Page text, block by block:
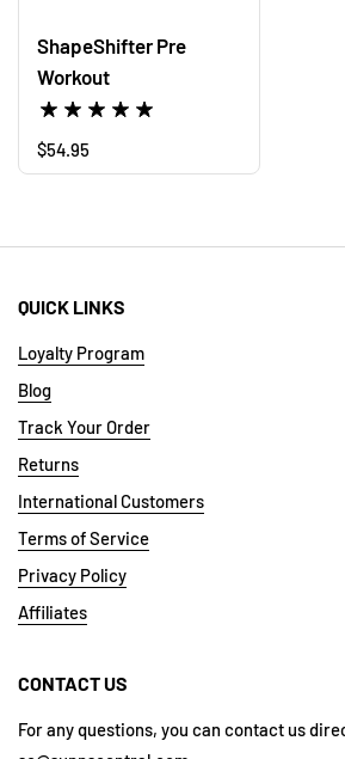
ShapeShifter Pre
Workout
Regular price
$54.95
QUICK LINKS
Loyalty Program
Blog
Track Your Order
Returns
International Customers
Terms of Service
Privacy Policy
Affiliates
CONTACT US
For any questions, you can contact us